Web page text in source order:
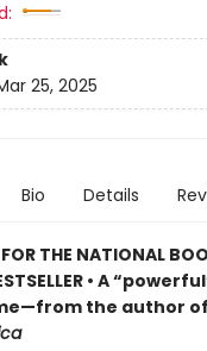
25, 2025
Bio Details
THE NATIONAL
• A
the author